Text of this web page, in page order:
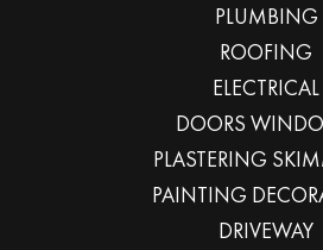
PLUMBING
ROOFING
ELECTRICAL
DOORS
PLASTERING
PAINTING
DRIVEWAY